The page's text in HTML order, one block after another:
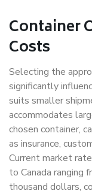
Container
Costs
Selecting the
significantly
suits smaller
accommodates
chosen container,
as insurance,
Current market
to Canada ranging
thousand dollars,